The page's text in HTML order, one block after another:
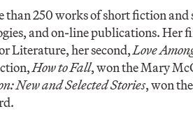
than 250 works of short fiction
and on-line publications. Her
Literature, her second,Love
How to Fall, won the Mary
New and Selected Stories, won